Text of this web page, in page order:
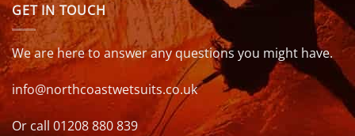
GET IN TOUCH
We are here to answer any questions you might have.
info@northcoastwetsuits.co.uk
Or call 01208 880 839